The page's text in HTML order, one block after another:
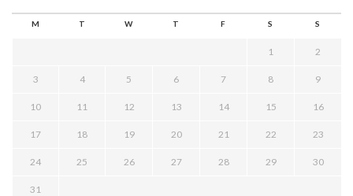
M T W T F S S
1 2
3 4 5 6 7 8 9
10 11 12 13 14 15 16
17 18 19 20 21 22 23
24 25 26 27 28 29 30
31